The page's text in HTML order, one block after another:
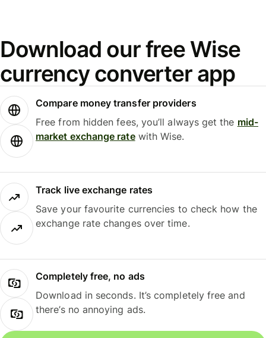
Download our free Wise
currency converter app
Compare money transfer providers
Free from hidden fees, you’ll always get the mid-
market exchange ratewith Wise.
Track live exchange rates
Save your favourite currencies to check how the
exchange rate changes over time.
Completely free, no ads
Download in seconds. It’s completely free and
there’s no annoying ads.